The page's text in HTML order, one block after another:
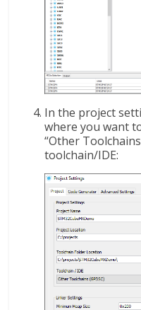
In the project
where you want
“Other Toolchains
toolchain/IDE: